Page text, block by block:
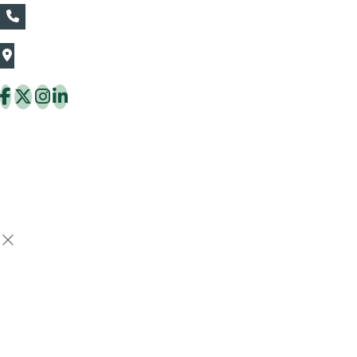
The Thaiflora Co., Ltd.
Thung Khru District Bangkok 10140 Thailand